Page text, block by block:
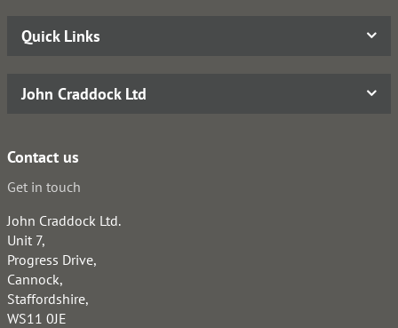
Quick Links
John Craddock Ltd
Contact us
Get in touch
John Craddock Ltd.
Unit 7,
Progress Drive,
Cannock,
Staffordshire,
WS11 0JE